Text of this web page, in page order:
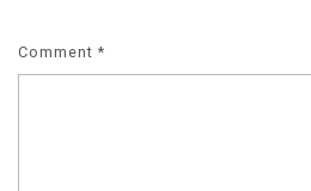
Comment *